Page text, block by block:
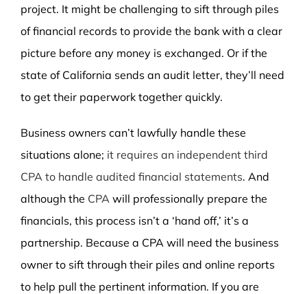
project. It might be challenging to sift through piles
of financial records to provide the bank with a clear
picture before any money is exchanged. Or if the
state of California sends an audit letter, they’ll need
to get their paperwork together quickly.
Business owners can’t lawfully handle these
situations alone; it requires an independent third
CPA to handle audited financial statements. And
although the CPA will professionally prepare the
financials, this process isn’t a ‘hand off,’ it’s a
partnership. Because a CPA will need the business
owner to sift through their piles and online reports
to help pull the pertinent information. If you are